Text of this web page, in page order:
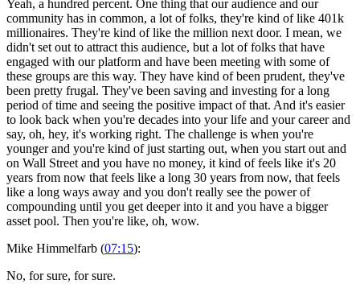
Yeah, a hundred percent. One thing that our audience and our
community has in common, a lot of folks, they're kind of like 401k
millionaires. They're kind of like the million next door. I mean, we
didn't set out to attract this audience, but a lot of folks that have
engaged with our platform and have been meeting with some of
these groups are this way. They have kind of been prudent, they've
been pretty frugal. They've been saving and investing for a long
period of time and seeing the positive impact of that. And it's easier
to look back when you're decades into your life and your career and
say, oh, hey, it's working right. The challenge is when you're
younger and you're kind of just starting out, when you start out and
on Wall Street and you have no money, it kind of feels like it's 20
years from now that feels like a long 30 years from now, that feels
like a long ways away and you don't really see the power of
compounding until you get deeper into it and you have a bigger
asset pool. Then you're like, oh, wow.
Mike Himmelfarb (07:15):
No, for sure, for sure.